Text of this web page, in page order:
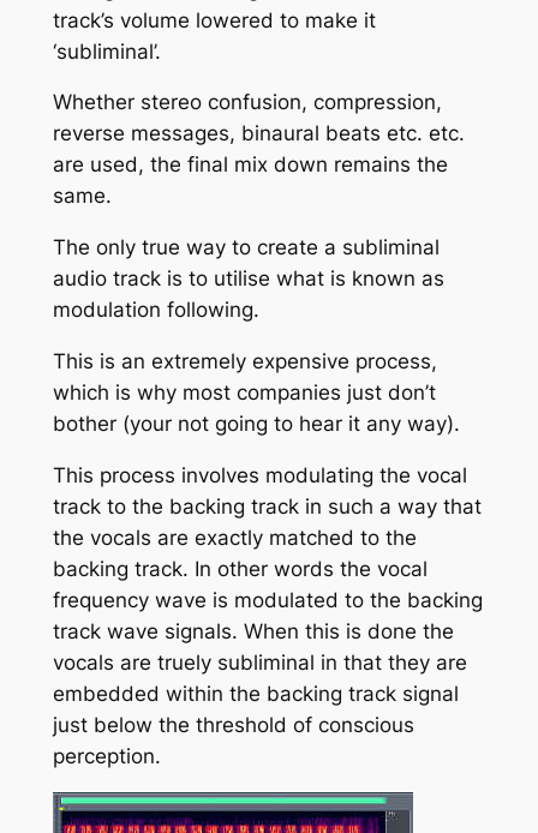
track’s volume lowered to make it
‘subliminal’.
Whether stereo confusion, compression,
reverse messages, binaural beats etc. etc.
are used, the final mix down remains the
same.
The only true way to create a subliminal
audio track is to utilise what is known as
modulation following.
This is an extremely expensive process,
which is why most companies just don’t
bother (your not going to hear it any way).
This process involves modulating the vocal
track to the backing track in such a way that
the vocals are exactly matched to the
backing track. In other words the vocal
frequency wave is modulated to the backing
track wave signals. When this is done the
vocals are truely subliminal in that they are
embedded within the backing track signal
just below the threshold of conscious
perception.